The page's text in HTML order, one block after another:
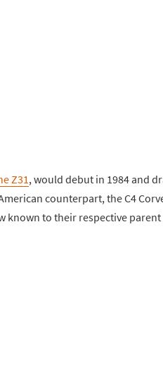
Z31 , would debut in 1984 and
counterpart, the C4
known to their respective parent